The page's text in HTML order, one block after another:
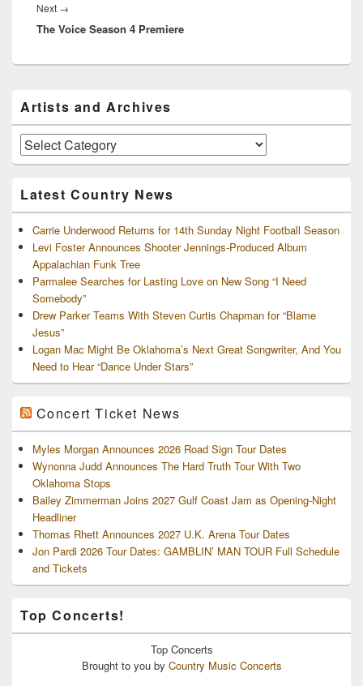
Next →
post:
The Voice Season 4 Premiere
Sidebar
Widget
Area
Artists and Archives
Artists
and
Latest Country News
Carrie Underwood Returns for 14th Sunday Night Football Season
Levi Foster Announces Shooter Jennings-Produced Album
Appalachian Funk Tree
Parmalee Searches for Lasting Love on New Song “I Need
Somebody”
Drew Parker Teams With Steven Curtis Chapman for “Blame
Jesus”
Logan Mac Might Be Oklahoma’s Next Great Songwriter, And You
Need to Hear “Dance Under Stars”
Concert Ticket News
Myles Morgan Announces 2026 Road Sign Tour Dates
Wynonna Judd Announces The Hard Truth Tour With Two
Oklahoma Stops
Bailey Zimmerman Joins 2027 Gulf Coast Jam as Opening-Night
Headliner
Thomas Rhett Announces 2027 U.K. Arena Tour Dates
Jon Pardi 2026 Tour Dates: GAMBLIN’ MAN TOUR Full Schedule
and Tickets
Top Concerts!
Top Concerts
Brought to you by Country Music Concerts